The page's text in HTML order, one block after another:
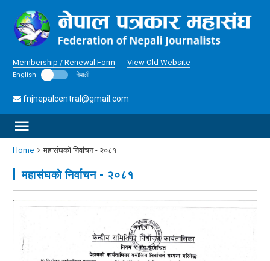
Membership / Renewal Form View Old Website
English नेपाली
fnjnepalcentral@gmail.com
Home महासंघकाे निर्वाचन - २०८१
महासंघकाे निर्वाचन - २०८१